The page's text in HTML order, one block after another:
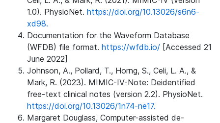
1.0). PhysioNet. https://doi.org/10.13026/s6n6-
xd98.
Documentation for the Waveform Database
(WFDB) file format. https://wfdb.io/ [Accessed 21
June 2022]
Johnson, A., Pollard, T., Horng, S., Celi, L. A., &
Mark, R. (2023). MIMIC-IV-Note: Deidentified
free-text clinical notes (version 2.2). PhysioNet.
https://doi.org/10.13026/1n74-ne17.
Margaret Douglass, Computer-assisted de-